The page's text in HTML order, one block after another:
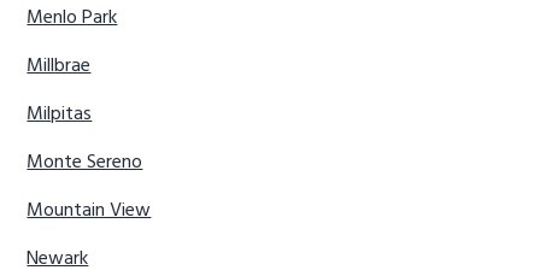
Menlo Park
Millbrae
Milpitas
Monte Sereno
Mountain View
Newark